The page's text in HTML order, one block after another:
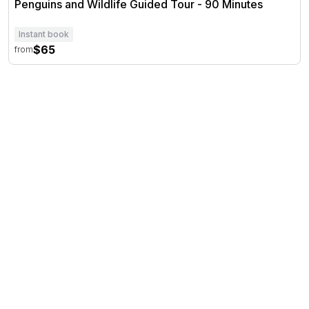
Penguins and Wildlife Guided Tour - 90 Minutes
Instant book
from$65